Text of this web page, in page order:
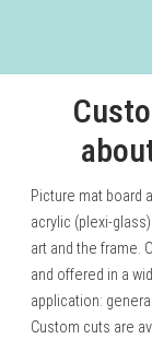
Picture mat board
acrylic (plexi-
art and the frame.
and offered in a
application:
Custom cuts are